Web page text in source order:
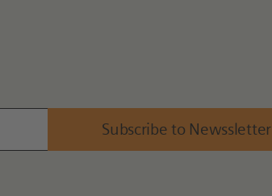
Subscribe to Newssletter